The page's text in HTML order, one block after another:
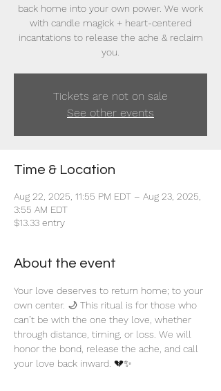
back home into your own power. We work
with candle magick + heart-centered
incantations to release the ache & reclaim
you.
Tickets are not on sale
See other events
Time & Location
Aug 22, 2025, 11:55 PM EDT – Aug 23, 2025,
3:55 AM EDT
$13.33 entry
About the event
Your love deserves to return home; to your
own center. 🌙 This ritual is for those who
can’t be with the one they love, whether
through distance, timing, or loss. We will
honor the bond, release the ache, and call
your love back inward. 💔✨